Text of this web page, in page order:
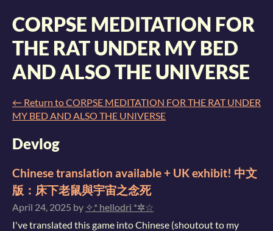
CORPSE MEDITATION FOR
THE RAT UNDER MY BED
AND ALSO THE UNIVERSE
← Return to CORPSE MEDITATION FOR THE RAT UNDER
MY BED AND ALSO THE UNIVERSE
Devlog
Chinese translation available + UK exhibit! 中文
版：床下老鼠與宇宙之念死
April 24, 2025 by ✧.* hellodri *✲☆
I've translated this game into Chinese (shoutout to my